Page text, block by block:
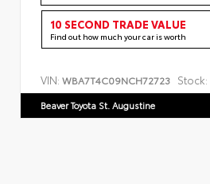
10 SECOND TRADE VALUE
Find out how much your car is worth
VIN: WBA7T4C09NCH72723 Stock:
Beaver Toyota St. Augustine